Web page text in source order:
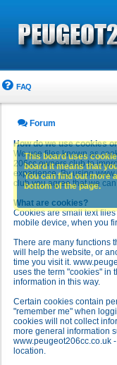
FAQ
Forum
How do we use cookies
We use files known as
206cc owners club to
experience. By using
club you agree that we
What are cookies?
Cookies are small text
mobile device, when you
There are many functions
will help the website, or
time you visit it.
uses the term "cookies" in
information in this way.
Certain cookies contain
"remember me" when
cookies will not collect
more general information
www.peugeot206cc.co.uk
location.
This board uses
board it means that
You can find out more
bottom of the page.